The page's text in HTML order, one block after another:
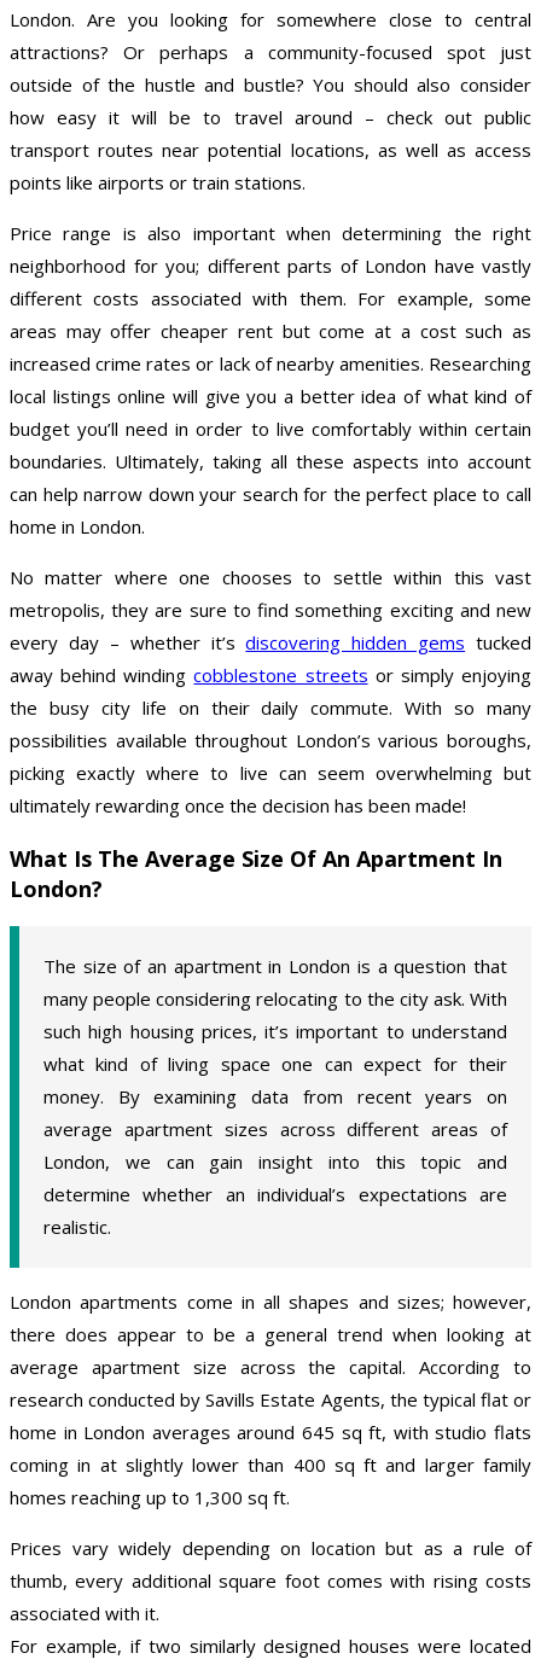
London. Are you looking for somewhere close to central
attractions? Or perhaps a community-focused spot just
outside of the hustle and bustle? You should also consider
how easy it will be to travel around – check out public
transport routes near potential locations, as well as access
points like airports or train stations.
Price range is also important when determining the right
neighborhood for you; different parts of London have vastly
different costs associated with them. For example, some
areas may offer cheaper rent but come at a cost such as
increased crime rates or lack of nearby amenities. Researching
local listings online will give you a better idea of what kind of
budget you’ll need in order to live comfortably within certain
boundaries. Ultimately, taking all these aspects into account
can help narrow down your search for the perfect place to call
home in London.
No matter where one chooses to settle within this vast
metropolis, they are sure to find something exciting and new
every day – whether it’sdiscovering hidden gems tucked
away behind windingcobblestone streets or simply enjoying
the busy city life on their daily commute. With so many
possibilities available throughout London’s various boroughs,
picking exactly where to live can seem overwhelming but
ultimately rewarding once the decision has been made!
What Is The Average Size Of An Apartment In
London?
The size of an apartment in London is a question that
many people considering relocating to the city ask. With
such high housing prices, it’s important to understand
what kind of living space one can expect for their
money. By examining data from recent years on
average apartment sizes across different areas of
London, we can gain insight into this topic and
determine whether an individual’s expectations are
realistic.
London apartments come in all shapes and sizes; however,
there does appear to be a general trend when looking at
average apartment size across the capital. According to
research conducted by Savills Estate Agents, the typical flat or
home in London averages around 645 sq ft, with studio flats
coming in at slightly lower than 400 sq ft and larger family
homes reaching up to 1,300 sq ft.
Prices vary widely depending on location but as a rule of
thumb, every additional square foot comes with rising costs
associated with it.
For example, if two similarly designed houses were located